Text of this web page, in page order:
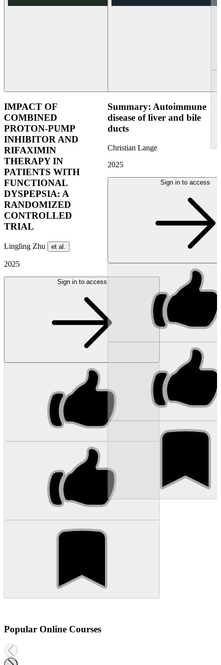
IMPACT OF
COMBINED
PROTON-PUMP
INHIBITOR AND
RIFAXIMIN
THERAPY IN
PATIENTS WITH
FUNCTIONAL
DYSPEPSIA: A
RANDOMIZED
CONTROLLED
TRIAL
Lingling Zhu et al.
2025
Sign in to access
Summary: Autoimmune
disease of liver and bile
ducts
Christian Lange
2025
Sign in to access
Popular Online Courses